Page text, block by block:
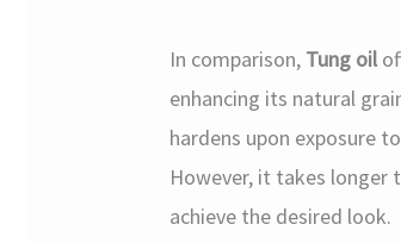
In comparison, Tung oil
enhancing its natural
hardens upon exposure
However, it takes longer
achieve the desired look.